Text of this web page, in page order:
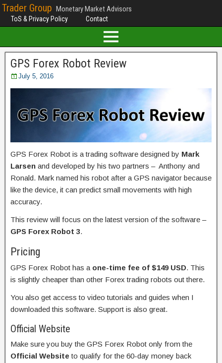
Trader Group Monetary Market Advisors
ToS & Privacy Policy Contact
GPS Forex Robot Review
July 5, 2016
GPS Forex Robot is a trading software designed by Mark
Larsen and developed by his two partners – Anthony and
Ronald. Mark named his robot after a GPS navigator because
like the device, it can predict small movements with high
accuracy.
This review will focus on the latest version of the software –
GPS Forex Robot 3.
Pricing
GPS Forex Robot has a one-time fee of $149 USD. This
is slightly cheaper than other Forex trading robots out there.
You also get access to video tutorials and guides when I
downloaded this software. Support is also great.
Official Website
Make sure you buy the GPS Forex Robot only from the
Official Website to qualify for the 60-day money back